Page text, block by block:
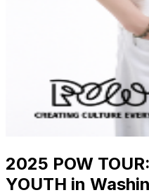
2025 POW
YOUTH in